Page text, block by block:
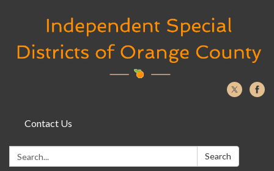
Contact Us
Search: Search